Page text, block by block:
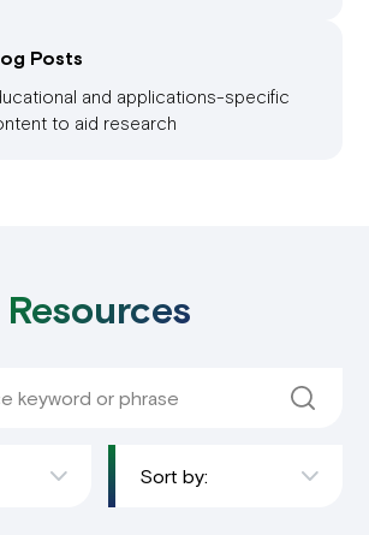
Posts
and applications-specific
to aid research
Resources
Sort by: